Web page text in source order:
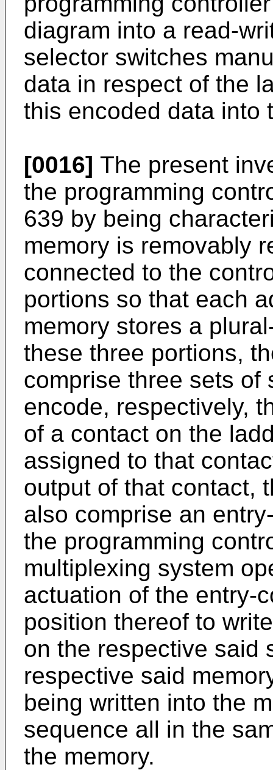
diagram into a read-
selector switches
data in respect of the
this encoded data into
[0016] The present
the programming
639 by being
memory is removably
connected to the
portions so that each
memory stores a
these three portions,
comprise three sets of
encode, respectively,
of a contact on the
assigned to that
output of that contact,
also comprise an
the programming
multiplexing system
actuation of the entry-
position thereof to
on the respective said
respective said
being written into the
sequence all in the
the memory.